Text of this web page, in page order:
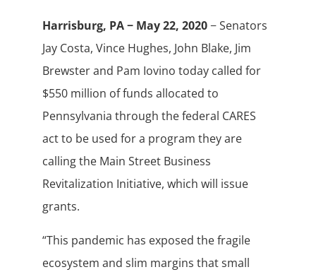
Harrisburg, PA − May 22, 2020− Senators
Jay Costa, Vince Hughes, John Blake, Jim
Brewster and Pam Iovino today called for
$550 million of funds allocated to
Pennsylvania through the federal CARES
act to be used for a program they are
calling the Main Street Business
Revitalization Initiative, which will issue
grants.
“This pandemic has exposed the fragile
ecosystem and slim margins that small